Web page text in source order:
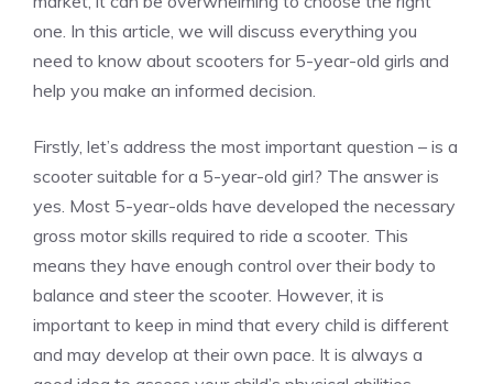
one. In this article, we will discuss everything you
need to know about scooters for 5-year-old girls and
help you make an informed decision.
Firstly, let’s address the most important question – is a
scooter suitable for a 5-year-old girl? The answer is
yes. Most 5-year-olds have developed the necessary
gross motor skills required to ride a scooter. This
means they have enough control over their body to
balance and steer the scooter. However, it is
important to keep in mind that every child is different
and may develop at their own pace. It is always a